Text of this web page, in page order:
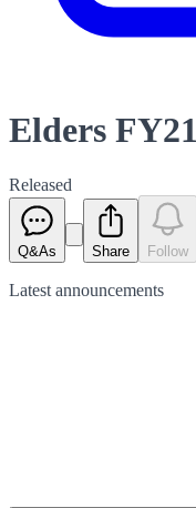
Elders
Released
Q&As Share Follow
Latest announcements